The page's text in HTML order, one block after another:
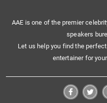
AAE is one of the premier
speakers
Let us help you find the
entertainer for